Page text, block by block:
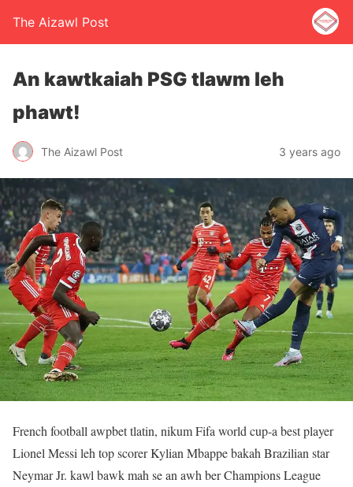
The Aizawl Post
An kawtkaiah PSG tlawm leh
phawt!
The Aizawl Post 3 years ago
French football awpbet tlatin, nikum Fifa world cup-a best player
Lionel Messi leh top scorer Kylian Mbappe bakah Brazilian star
Neymar Jr. kawl bawk mah se an awh ber Champions League